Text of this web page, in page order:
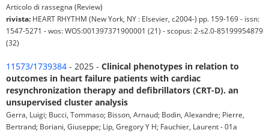
Articolo di rassegna (Review)
rivista: HEART RHYTHM (New York, NY : Elsevier, c2004-) pp. 159-169 - issn:
1547-5271 - wos: WOS:001397371900001 (21) - scopus: 2-s2.0-85199954879
(32)
11573/1739384 - 2025 - Clinical phenotypes in relation to
outcomes in heart failure patients with cardiac
resynchronization therapy and defibrillators (CRT-D). an
unsupervised cluster analysis
Gerra, Luigi; Bucci, Tommaso; Bisson, Arnaud; Bodin, Alexandre; Pierre,
Bertrand; Boriani, Giuseppe; Lip, Gregory Y H; Fauchier, Laurent - 01a